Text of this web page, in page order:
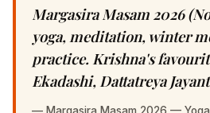
Margasira Masam 2026
yoga, meditation, winter
practice. Krishna's
Ekadashi, Dattatreya